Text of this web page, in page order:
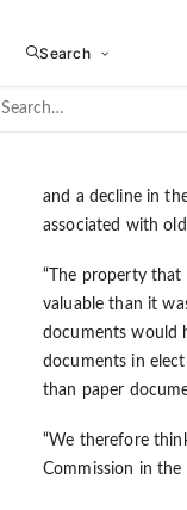
Search
and medical
and a decline in
associated with
“The property that
valuable than it
documents would
documents in
than paper
“We therefore
Commission in